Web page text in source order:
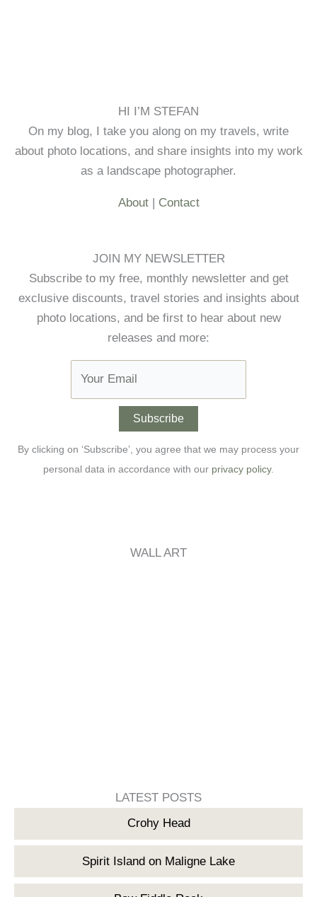
HI I’M STEFAN
On my blog, I take you along on my travels, write
about photo locations, and share insights into my work
as a landscape photographer.
About| Contact
JOIN MY NEWSLETTER
Subscribe to my free, monthly newsletter and get
exclusive discounts, travel stories and insights about
photo locations, and be first to hear about new
releases and more:
By clicking on ‘Subscribe’, you agree that we may process your
personal data in accordance with our privacy policy.
WALL ART
LATEST POSTS
Crohy Head
Spirit Island on Maligne Lake